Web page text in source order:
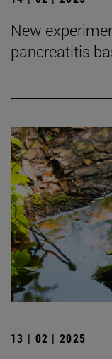
New
pancreatitis
13 | 02 | 2025